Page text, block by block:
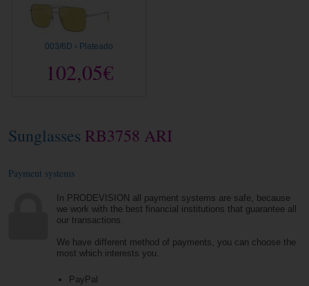
003/6D › Plateado
102,05€
Sunglasses RB3758 ARI
Payment systems
In PRODEVISION all payment systems are safe, because
we work with the best financial institutions that guarantee all
our transactions.
We have different method of payments, you can choose the
most which interests you.
PayPal